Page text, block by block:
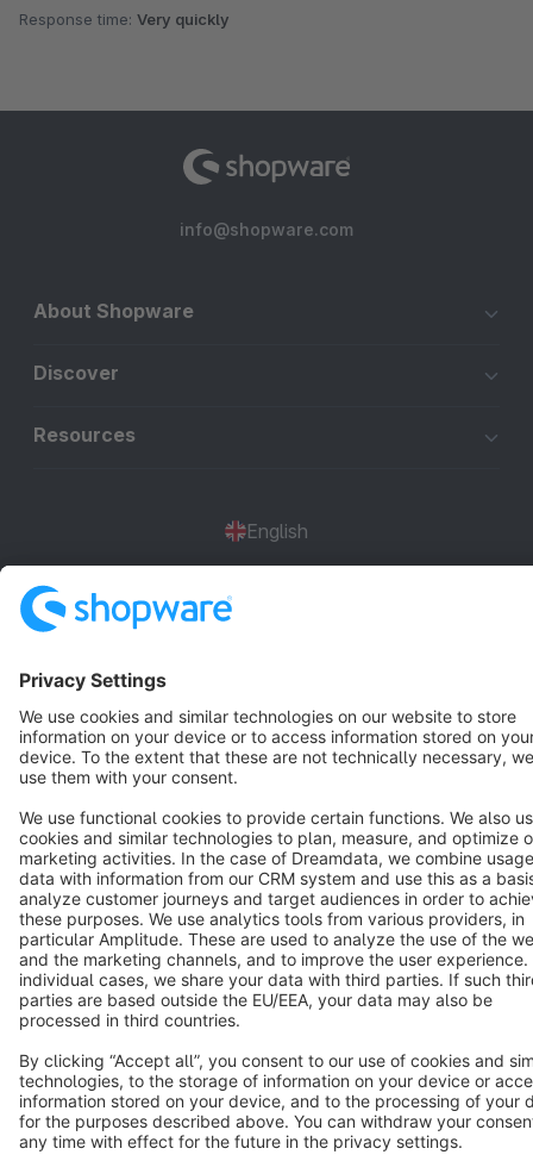
Response time: Very quickly
info@shopware.com
About Shopware
Discover
Resources
English
Cookie settings
Copyright © shopware AG - All rights reserved
Notice: * All prices are quoted net of the statutory value-added tax